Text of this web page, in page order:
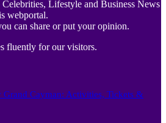
Lifestyle and Business News
webportal.
can share or put your opinion.
fluently for our visitors.
Cayman: Activities, Tickets &